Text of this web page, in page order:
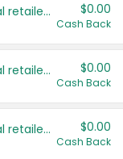
Save even more with your local retailers $0.00
Cash Back
Save even more with your local retailers $0.00
Cash Back
Save even more with your local retailers $0.00
Cash Back